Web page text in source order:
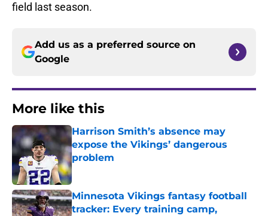
field last season.
Add us as a preferred source on
Google
More like this
Harrison Smith’s absence may
expose the Vikings’ dangerous
problem
Published by on Invalid Date
Minnesota Vikings fantasy football
tracker: Every training camp,